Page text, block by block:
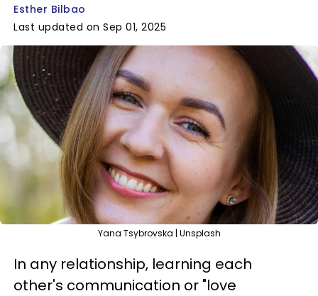
Esther Bilbao
Last updated on Sep 01, 2025
Yana Tsybrovska | Unsplash
In any relationship, learning each
other's communication or "love